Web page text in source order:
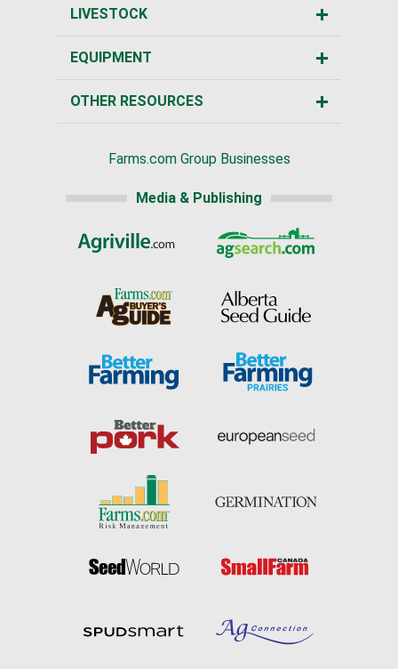
LIVESTOCK
EQUIPMENT
OTHER RESOURCES
Farms.com Group Businesses
Media & Publishing